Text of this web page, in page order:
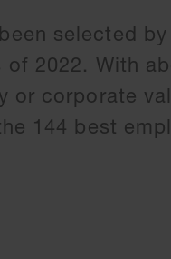
selected
2022. With
or corporate
144 best